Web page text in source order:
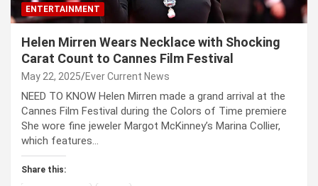
ENTERTAINMENT
Helen Mirren Wears Necklace with Shocking
Carat Count to Cannes Film Festival
May 22, 2025 Ever Current News
NEED TO KNOW Helen Mirren made a grand arrival at the
Cannes Film Festival during the Colors of Time premiere
She wore fine jeweler Margot McKinney’s Marina Collier,
which features…
Share this: